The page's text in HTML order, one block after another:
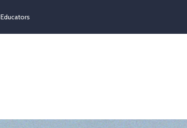
Educators